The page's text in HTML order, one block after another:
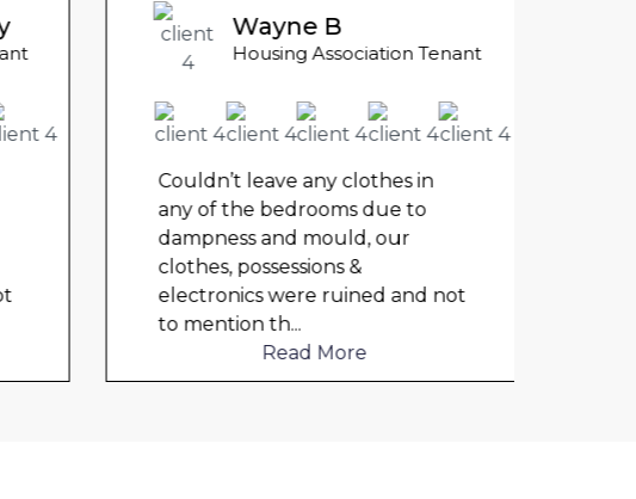
Wayne B
Housing Association Tenant
Couldn’t leave any clothes in
any of the bedrooms due to
dampness and mould, our
clothes, possessions &
electronics were ruined and not
to mention th...
Read More